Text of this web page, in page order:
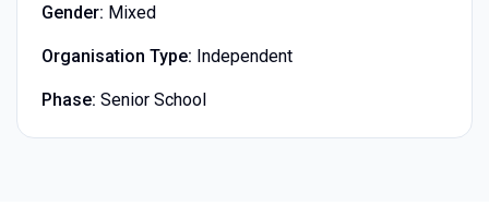
Gender: Mixed
Organisation Type: Independent
Phase: Senior School